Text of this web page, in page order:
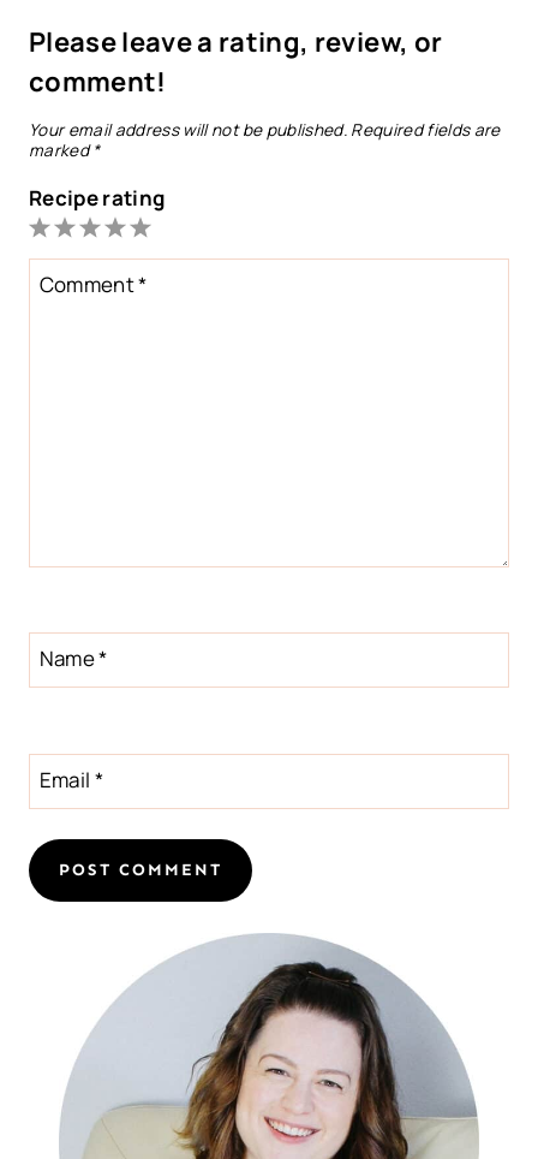
Please leave a rating, review, or
comment!
Your email address will not be published. Required fields are
marked*
Recipe rating
5
Stars
4
Stars
3
Stars
2
Stars
1
Star
Comment*
Name*
Email *